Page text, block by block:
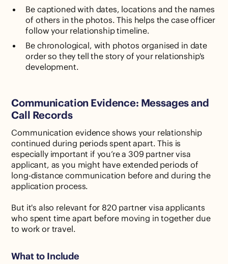
Be captioned with dates, locations and the names
of others in the photos. This helps the case officer
follow your relationship timeline.
Be chronological, with photos organised in date
order so they tell the story of your relationship's
development.
Communication Evidence: Messages and
Call Records
Communication evidence shows your relationship
continued during periods spent apart. This is
especially important if you’re a 309 partner visa
applicant, as you might have extended periods of
long-distance communication before and during the
application process.
But it's also relevant for 820 partner visa applicants
who spent time apart before moving in together due
to work or travel.
What to Include